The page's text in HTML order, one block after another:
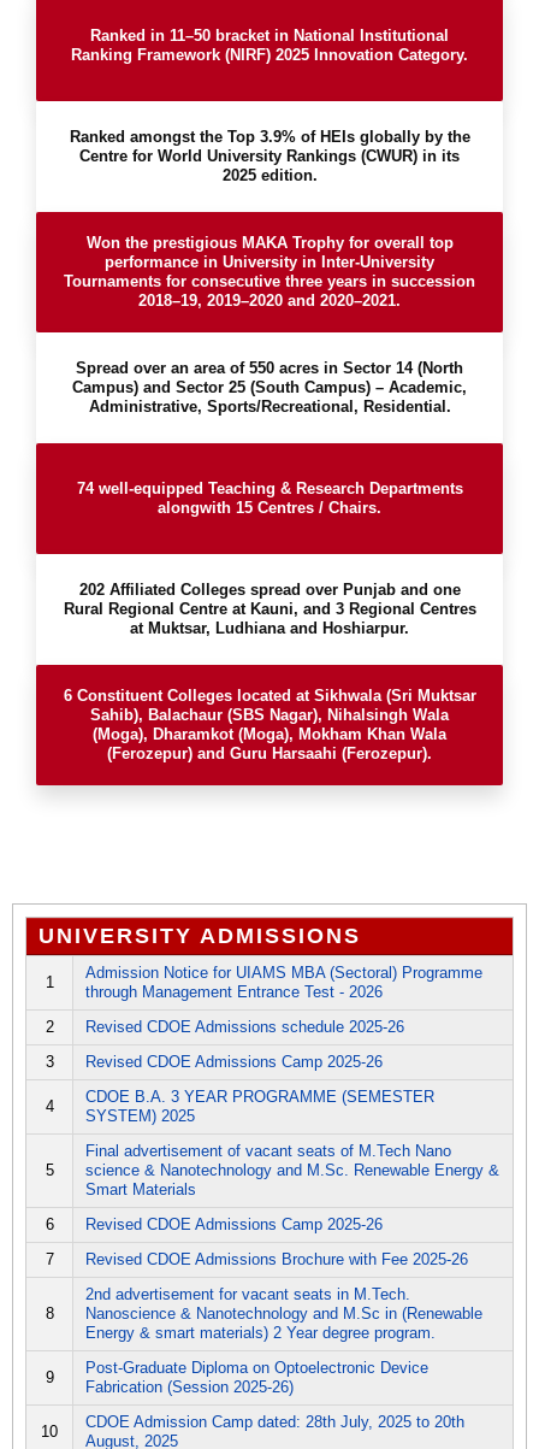
Ranked in 11–50 bracket in National Institutional
Ranking Framework (NIRF) 2025 Innovation Category.
Ranked amongst the Top 3.9% of HEIs globally by the
Centre for World University Rankings (CWUR) in its
2025 edition.
Won the prestigious MAKA Trophy for overall top
performance in University in Inter-University
Tournaments for consecutive three years in succession
2018–19, 2019–2020 and 2020–2021.
Spread over an area of 550 acres in Sector 14 (North
Campus) and Sector 25 (South Campus) – Academic,
Administrative, Sports/Recreational, Residential.
74 well-equipped Teaching & Research Departments
alongwith 15 Centres / Chairs.
202 Affiliated Colleges spread over Punjab and one
Rural Regional Centre at Kauni, and 3 Regional Centres
at Muktsar, Ludhiana and Hoshiarpur.
6 Constituent Colleges located at Sikhwala (Sri Muktsar
Sahib), Balachaur (SBS Nagar), Nihalsingh Wala
(Moga), Dharamkot (Moga), Mokham Khan Wala
(Ferozepur) and Guru Harsaahi (Ferozepur).
UNIVERSITY ADMISSIONS
1
Admission Notice for UIAMS MBA (Sectoral) Programme
through Management Entrance Test - 2026
2
Revised CDOE Admissions schedule 2025-26
3
Revised CDOE Admissions Camp 2025-26
4
CDOE B.A. 3 YEAR PROGRAMME (SEMESTER
SYSTEM) 2025
5
Final advertisement of vacant seats of M.Tech Nano
science & Nanotechnology and M.Sc. Renewable Energy &
Smart Materials
6
Revised CDOE Admissions Camp 2025-26
7
Revised CDOE Admissions Brochure with Fee 2025-26
8
2nd advertisement for vacant seats in M.Tech.
Nanoscience & Nanotechnology and M.Sc in (Renewable
Energy & smart materials) 2 Year degree program.
9
Post-Graduate Diploma on Optoelectronic Device
Fabrication (Session 2025-26)
10
CDOE Admission Camp dated: 28th July, 2025 to 20th
August, 2025